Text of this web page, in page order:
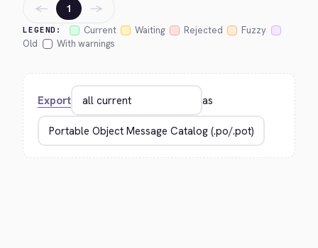
LEGEND: Current Waiting Rejected
Fuzzy
Old
With warnings
← 1 →
Export as